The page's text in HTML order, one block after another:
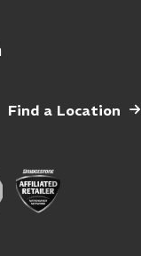
Find a Location